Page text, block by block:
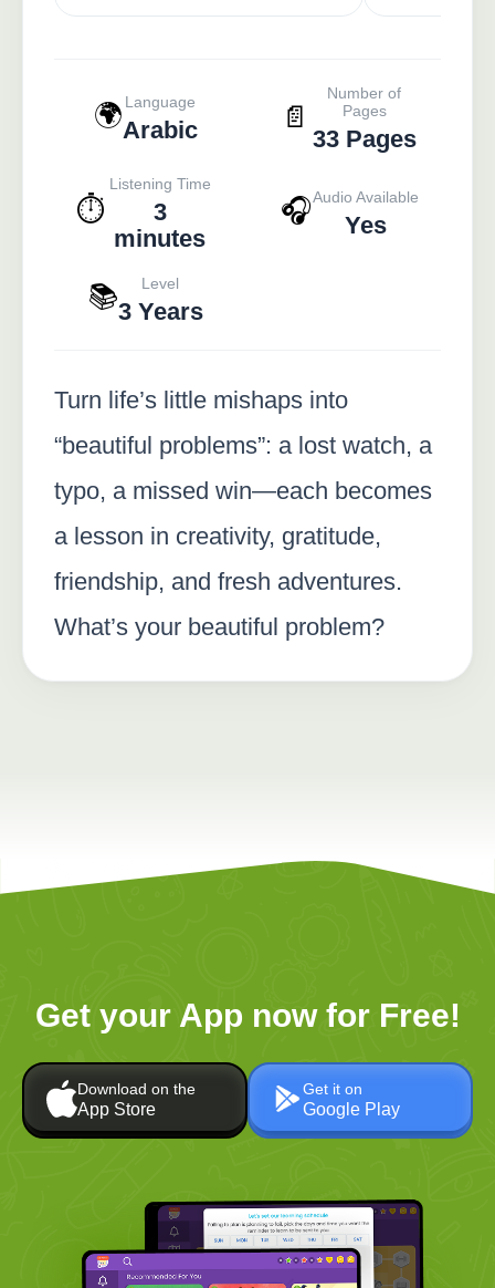
🌍 Language
Arabic 📄
Number of
Pages
33 Pages
⏱️
Listening Time
3
minutes
🎧Audio Available
Yes
📚 Level
3 Years
Turn life’s little mishaps into
“beautiful problems”: a lost watch, a
typo, a missed win—each becomes
a lesson in creativity, gratitude,
friendship, and fresh adventures.
What’s your beautiful problem?
Get your App now for Free!
Download on the
App Store
Get it on
Google Play